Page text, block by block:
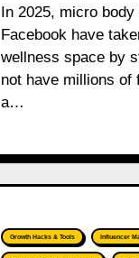
In 2025, micro body care influencers on
Facebook have
wellness space by
not have millions of
a…
Growth Hacks & Tools Influencer